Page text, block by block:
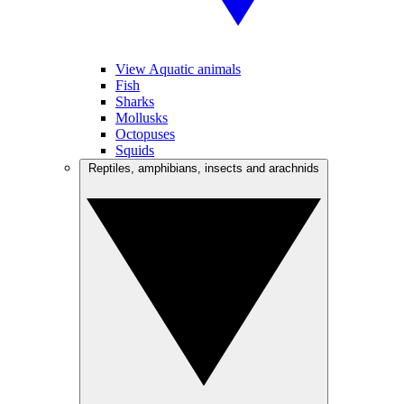
View Aquatic animals
Fish
Sharks
Mollusks
Octopuses
Squids